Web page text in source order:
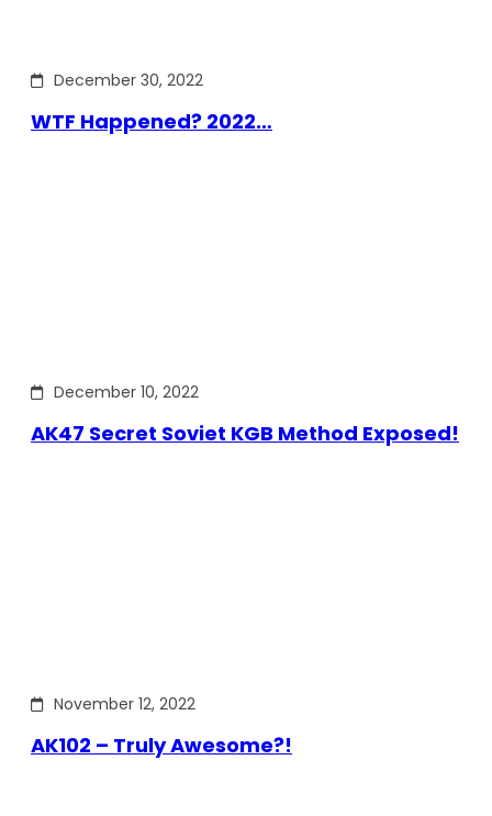
December 30, 2022
WTF Happened? 2022…
December 10, 2022
AK47 Secret Soviet KGB Method Exposed!
November 12, 2022
AK102 – Truly Awesome?!